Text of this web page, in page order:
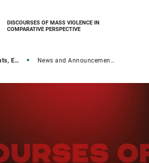
DISCOURSES OF MASS VIOLENCE IN
COMPARATIVE PERSPECTIVE
News and Announcements overview